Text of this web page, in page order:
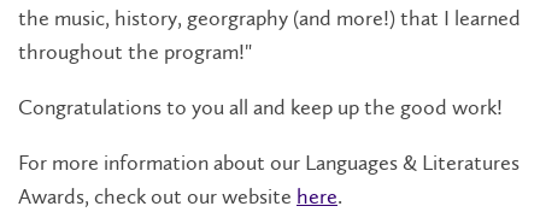
the music, history, georgraphy (and more!) that I learned
throughout the program!"
Congratulations to you all and keep up the good work!
For more information about our Languages & Literatures
Awards, check out our website here.